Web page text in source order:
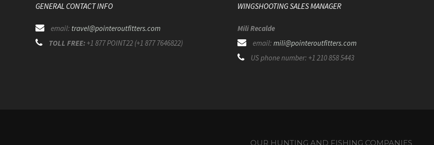
GENERAL CONTACT INFO
email: travel@pointeroutfitters.com
TOLL FREE: +1 877 POINT22 (+1 877 7646822)
WINGSHOOTING SALES MANAGER
Mili Recalde
email: mili@pointeroutfitters.com
US phone number: +1 210 858 5443
OUR HUNTING AND FISHING COMPANIES